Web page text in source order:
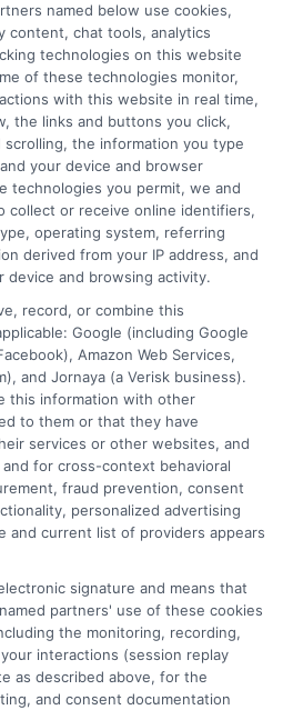
and explaining the real-
and on-campus programs.
advising and workforce
the practical questions people
and career outcomes. His goal
guidance so readers can make
education and future.
receives compensation
on our websites through banner
listings. The compensation we
where the schools appear
whether they appear as a match
services tool, the order in
and/or their ranking. Our
are they intended to provide, a
(a) in the United States (b)
area or (c) that offer a
named below use cookies,
content, chat tools, analytics
technologies on this website
of these technologies monitor,
with this website in real time,
the links and buttons you click,
the information you type
your device and browser
technologies you permit, we and
collect or receive online identifiers,
operating system, referring
derived from your IP address, and
and browsing activity.
record, or combine this
Google (including Google
Amazon Web Services,
and Jornaya (a Verisk business).
this information with other
to them or that they have
services or other websites, and
for cross-context behavioral
fraud prevention, consent
personalized advertising
and current list of providers appears
signature and means that
partners' use of these cookies
the monitoring, recording,
interactions (session replay
as described above, for the
and consent documentation